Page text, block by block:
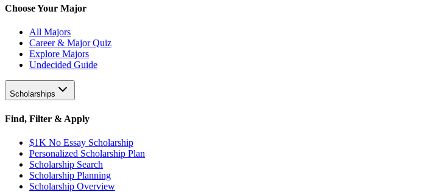
Choose Your Major
All Majors
Career & Major Quiz
Explore Majors
Undecided Guide
Scholarships
Find, Filter & Apply
$1K No Essay Scholarship
Personalized Scholarship Plan
Scholarship Search
Scholarship Planning
Scholarship Overview